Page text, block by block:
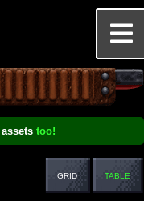
too!
GRID TABLE